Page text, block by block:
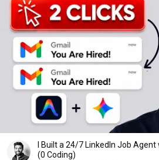
I Built a 24/7 LinkedIn Job
(0 Coding)